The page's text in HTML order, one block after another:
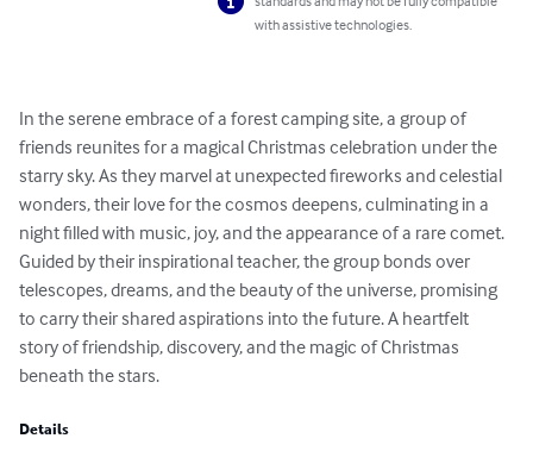
with assistive technologies.
In the serene embrace of a forest camping site, a group of
friends reunites for a magical Christmas celebration under the
starry sky. As they marvel at unexpected fireworks and celestial
wonders, their love for the cosmos deepens, culminating in a
night filled with music, joy, and the appearance of a rare comet.
Guided by their inspirational teacher, the group bonds over
telescopes, dreams, and the beauty of the universe, promising
to carry their shared aspirations into the future. A heartfelt
story of friendship, discovery, and the magic of Christmas
beneath the stars.
Details